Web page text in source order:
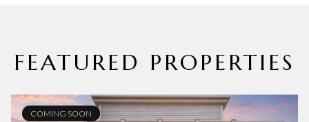
FEATURED PROPERTIES
COMING SOON